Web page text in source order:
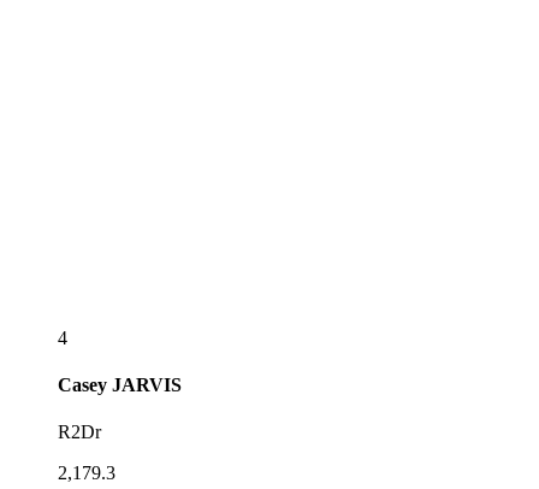
4
Casey JARVIS
R2Dr
2,179.3